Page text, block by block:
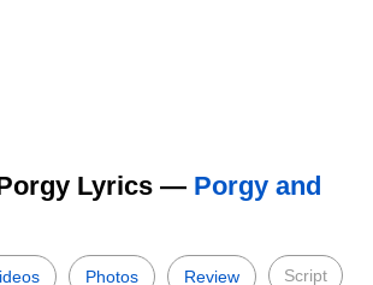
Lyrics — Porgy and
Photos Review Script